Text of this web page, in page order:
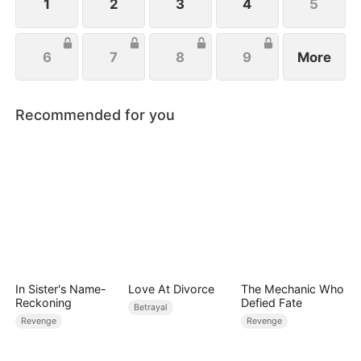
1 2 3 4 5
6 7 8 9 More
Recommended for you
In Sister's Name-
Reckoning
Revenge
Love At Divorce
Betrayal
The Mechanic Who
Defied Fate
Revenge